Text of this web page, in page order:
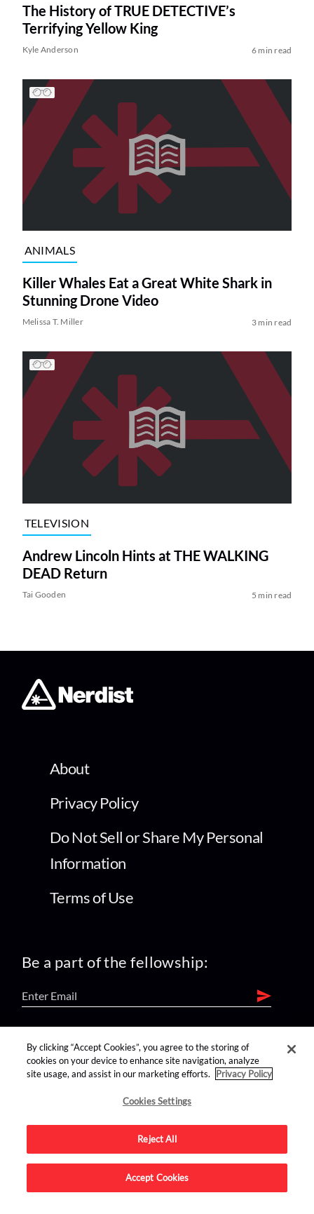
The History of TRUE DETECTIVE’s
Terrifying Yellow King
Kyle Anderson 6 min read
ANIMALS
Killer Whales Eat a Great White Shark in
Stunning Drone Video
Melissa T. Miller 3 min read
TELEVISION
Andrew Lincoln Hints at THE WALKING
DEAD Return
Tai Gooden 5 min read
About
Privacy Policy
Do Not Sell or Share My Personal
Information
Terms of Use
Be a part of the fellowship:
find us on:
Advertise on this site.
By clicking “Accept Cookies”, you agree to the storing of
cookies on your device to enhance site navigation, analyze
site usage, and assist in our marketing efforts.
Privacy Policy
Cookies Settings
Reject All
Accept Cookies